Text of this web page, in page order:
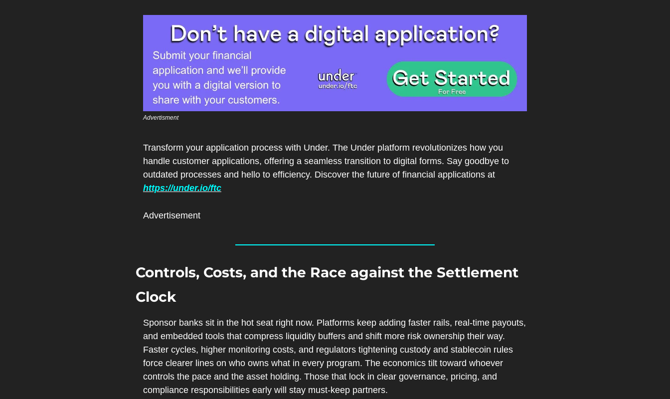
Advertisment
Transform your application process with Under. The Under platform revolutionizes how you
handle customer applications, offering a seamless transition to digital forms. Say goodbye to
https://under.io/ftc
Advertisement
Controls, Costs, and the Race against the Settlement
Clock
Sponsor banks sit in the hot seat right now. Platforms keep adding faster rails, real-time payouts,
and embedded tools that compress liquidity buffers and shift more risk ownership their way.
Faster cycles, higher monitoring costs, and regulators tightening custody and stablecoin rules
force clearer lines on who owns what in every program. The economics tilt toward whoever
controls the pace and the asset holding. Those that lock in clear governance, pricing, and
compliance responsibilities early will stay must-keep partners.